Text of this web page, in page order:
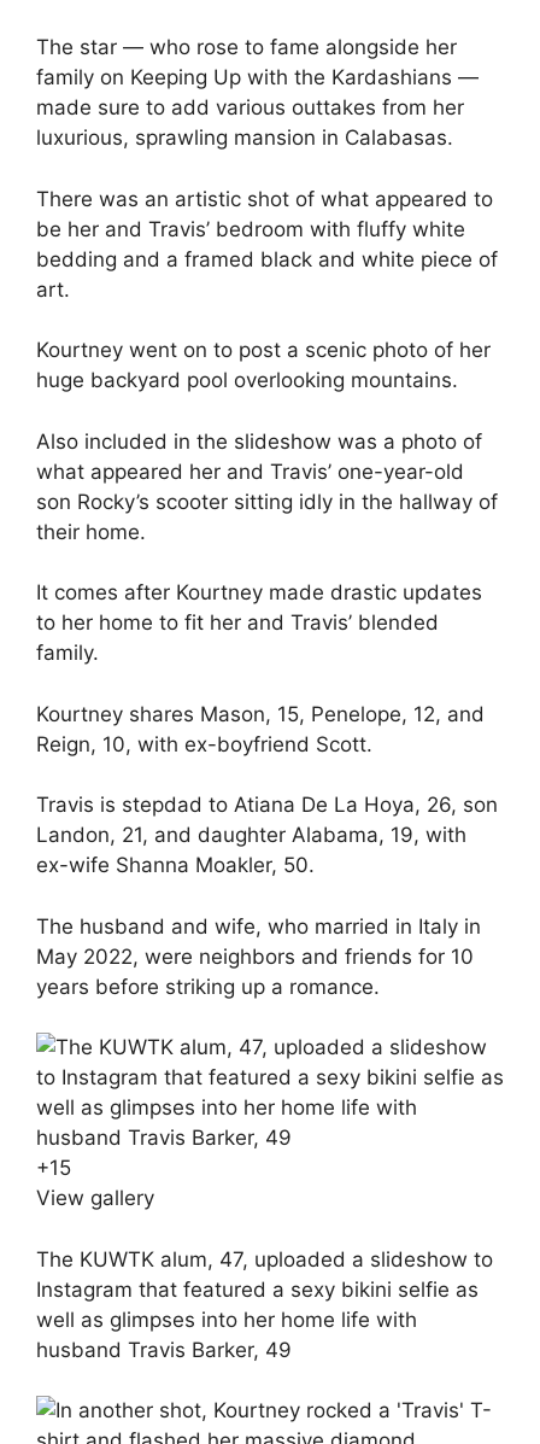
The star — who rose to fame alongside her
family on Keeping Up with the Kardashians —
made sure to add various outtakes from her
luxurious, sprawling mansion in Calabasas.
There was an artistic shot of what appeared to
be her and Travis’ bedroom with fluffy white
bedding and a framed black and white piece of
art.
Kourtney went on to post a scenic photo of her
huge backyard pool overlooking mountains.
Also included in the slideshow was a photo of
what appeared her and Travis’ one-year-old
son Rocky’s scooter sitting idly in the hallway of
their home.
It comes after Kourtney made drastic updates
to her home to fit her and Travis’ blended
family.
Kourtney shares Mason, 15, Penelope, 12, and
Reign, 10, with ex-boyfriend Scott.
Travis is stepdad to Atiana De La Hoya, 26, son
Landon, 21, and daughter Alabama, 19, with
ex-wife Shanna Moakler, 50.
The husband and wife, who married in Italy in
May 2022, were neighbors and friends for 10
years before striking up a romance.
+15
View gallery
The KUWTK alum, 47, uploaded a slideshow to
Instagram that featured a sexy bikini selfie as
well as glimpses into her home life with
husband Travis Barker, 49